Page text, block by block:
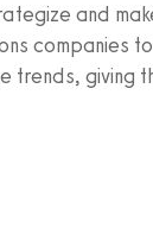
and
companies
giving